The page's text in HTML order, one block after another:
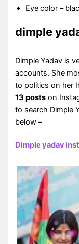
Eye color –
dimple
Dimple Yadav is
accounts. She
to politics on her
13 posts on
to search Dimple
below –
Dimple yadav